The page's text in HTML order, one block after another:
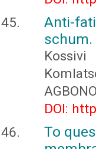
Anti-
schum.
DOI:
To